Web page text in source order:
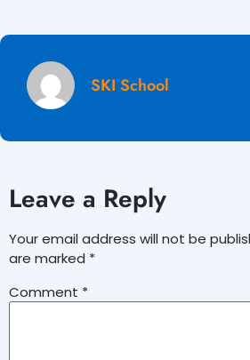
SKI School
Leave a Reply
Your email address will not be
are marked *
Comment *